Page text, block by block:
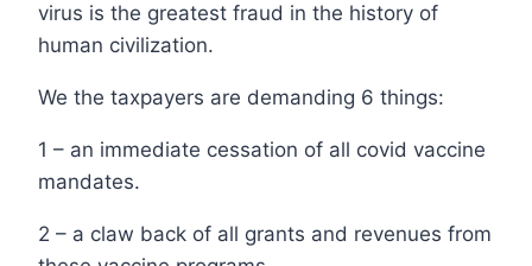
virus is the greatest fraud in the history of
human civilization.
We the taxpayers are demanding 6 things:
1 – an immediate cessation of all covid vaccine
mandates.
2 – a claw back of all grants and revenues from